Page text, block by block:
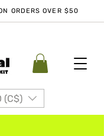
ORDERS OVER $50
(C$)